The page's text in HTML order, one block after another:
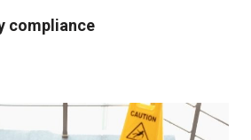
compliance
and safety standards. If your
industry, we will tailor our plan